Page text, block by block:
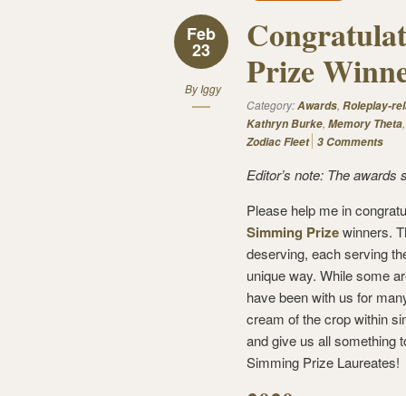
Feb
23
ByIggy
Prize
Category:Awards, Roleplay-
Kathryn Burke, Memory Theta,
Zodiac Fleet 3 Comments
Editor’s note: The awards
Please help me in
Simming Prizewinners.
deserving, each serving
unique way. While some
have been with us for
cream of the crop within
and give us all something
Simming Prize Laureates!